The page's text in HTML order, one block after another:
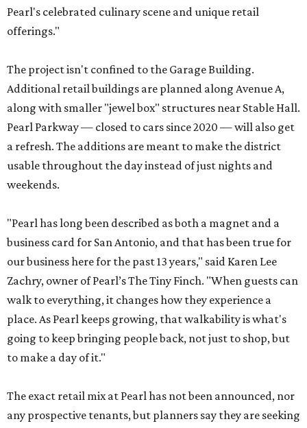
Pearl's celebrated culinary scene and unique retail
offerings."
The project isn't confined to the Garage Building.
Additional retail buildings are planned along Avenue A,
along with smaller "jewel box" structures near Stable Hall.
Pearl Parkway — closed to cars since 2020 — will also get
a refresh. The additions are meant to make the district
usable throughout the day instead of just nights and
weekends.
"Pearl has long been described as both a magnet and a
business card for San Antonio, and that has been true for
our business here for the past 13 years," said Karen Lee
Zachry, owner of Pearl’s The Tiny Finch. "When guests can
walk to everything, it changes how they experience a
place. As Pearl keeps growing, that walkability is what's
going to keep bringing people back, not just to shop, but
to make a day of it."
The exact retail mix at Pearl has not been announced, nor
any prospective tenants, but planners say they are seeking